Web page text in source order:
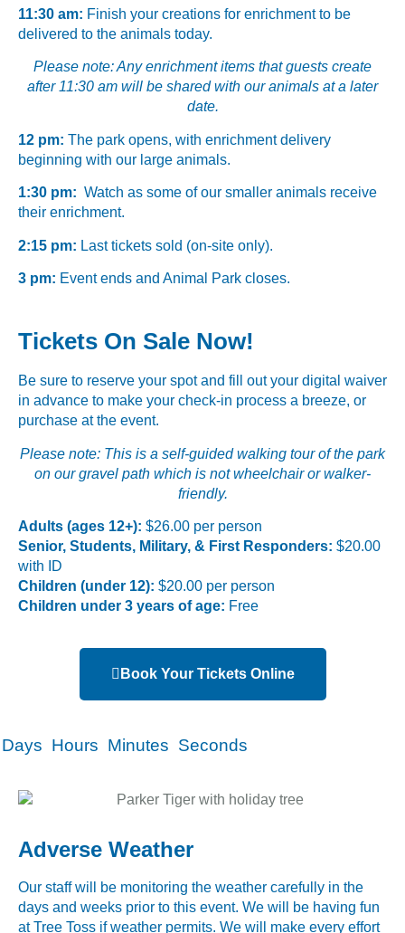
11:30 am: Finish your creations for enrichment to be
delivered to the animals today.
Please note: Any enrichment items that guests create
after 11:30 am will be shared with our animals at a later
date.
12 pm: The park opens, with enrichment delivery
beginning with our large animals.
1:30 pm: Watch as some of our smaller animals receive
their enrichment.
2:15 pm: Last tickets sold (on-site only).
3 pm: Event ends and Animal Park closes.
Tickets On Sale Now!
Be sure to reserve your spot and fill out your digital waiver
in advance to make your check-in process a breeze, or
purchase at the event.
Please note: This is a self-guided walking tour of the park
on our gravel path which is not wheelchair or walker-
friendly.
Adults (ages 12+): $26.00 per person
Senior, Students, Military, & First Responders: $20.00
with ID
Children (under 12): $20.00 per person
Children under 3 years of age: Free
Book Your Tickets Online
Days Hours Minutes Seconds
Adverse Weather
Our staff will be monitoring the weather carefully in the
days and weeks prior to this event. We will be having fun
at Tree Toss if weather permits. We will make every effort